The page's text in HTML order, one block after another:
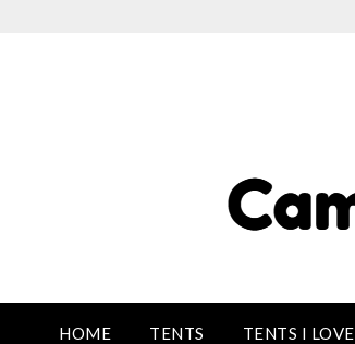
HOME TENTS TENTS I LOVE